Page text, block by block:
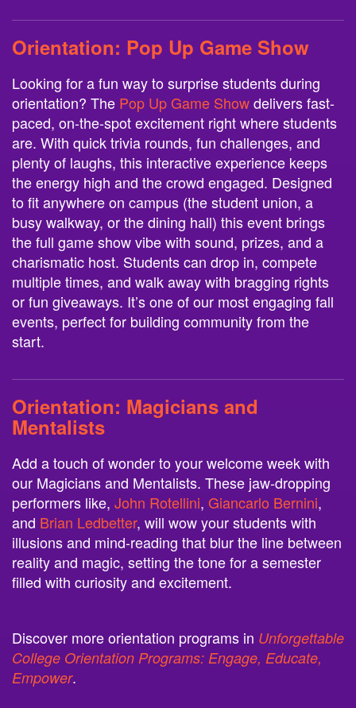
Orientation: Pop Up Game Show
Looking for a fun way to surprise students during
orientation? The Pop Up Game Showdelivers fast-
paced, on-the-spot excitement right where students
are. With quick trivia rounds, fun challenges, and
plenty of laughs, this interactive experience keeps
the energy high and the crowd engaged. Designed
to fit anywhere on campus (the student union, a
busy walkway, or the dining hall) this event brings
the full game show vibe with sound, prizes, and a
charismatic host. Students can drop in, compete
multiple times, and walk away with bragging rights
or fun giveaways. It’s one of our most engaging fall
events, perfect for building community from the
start.
Orientation: Magicians and
Mentalists
Add a touch of wonder to your welcome week with
our Magicians and Mentalists. These jaw-dropping
performers like, John Rotellini, Giancarlo Bernini,
and Brian Ledbetter, will wow your students with
illusions and mind-reading that blur the line between
reality and magic, setting the tone for a semester
filled with curiosity and excitement.
Discover more orientation programs in Unforgettable
College Orientation Programs: Engage, Educate,
Empower.